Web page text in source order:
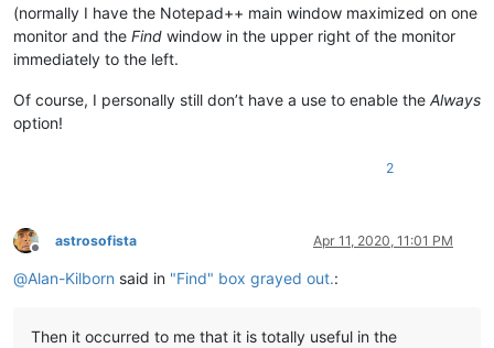
(normally I have the Notepad++ main window maximized on one
monitor and the Find window in the upper right of the monitor
immediately to the left.
Of course, I personally still don’t have a use to enable the Always
option!
2
Offline
astrosofista Apr 11, 2020, 11:01 PM
@Alan-Kilborn said in "Find" box grayed out.:
Then it occurred to me that it is totally useful in the